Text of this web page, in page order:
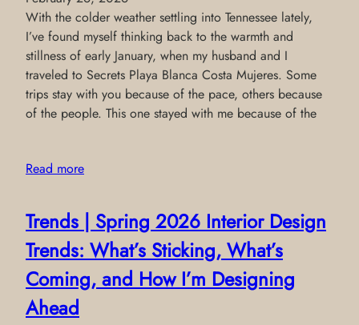
With the colder weather settling into Tennessee lately,
I’ve found myself thinking back to the warmth and
stillness of early January, when my husband and I
traveled to Secrets Playa Blanca Costa Mujeres. Some
trips stay with you because of the pace, others because
of the people. This one stayed with me because of the
Read more
Trends | Spring 2026 Interior Design
Trends: What’s Sticking, What’s
Coming, and How I’m Designing
Ahead